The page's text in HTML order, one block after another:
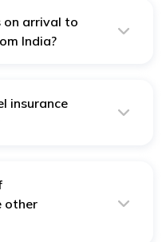
on arrival to
India?
insurance
other